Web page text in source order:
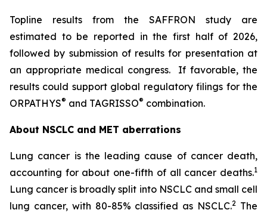
Topline results from the SAFFRON study are
estimated to be reported in the first half of 2026,
followed by submission of results for presentation at
an appropriate medical congress. If favorable, the
results could support global regulatory filings for the
ORPATHYS® and TAGRISSO® combination.
About NSCLC and MET aberrations
Lung cancer is the leading cause of cancer death,
accounting for about one-fifth of all cancer deaths.1
Lung cancer is broadly split into NSCLC and small cell
lung cancer, with 80-85% classified as NSCLC.2 The